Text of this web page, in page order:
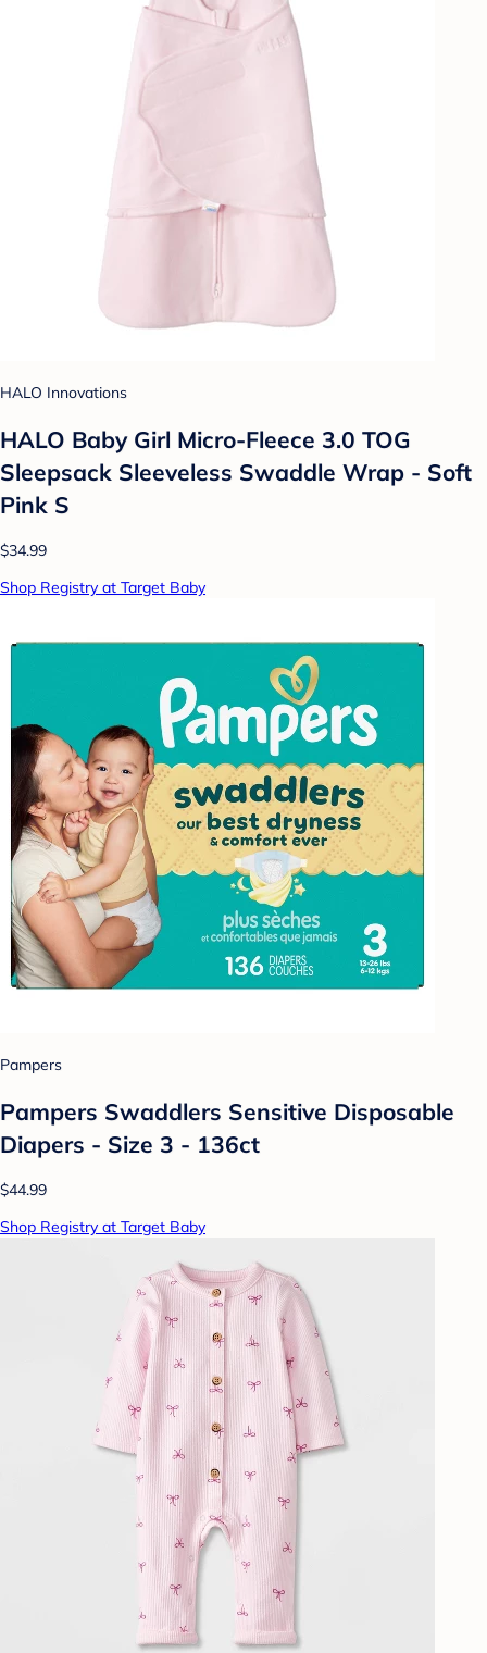
HALO Innovations
HALO Baby Girl Micro-Fleece 3.0 TOG
Sleepsack Sleeveless Swaddle Wrap - Soft
Pink S
$34.99
Shop Registry at Target Baby
Pampers
Pampers Swaddlers Sensitive Disposable
Diapers - Size 3 - 136ct
$44.99
Shop Registry at Target Baby